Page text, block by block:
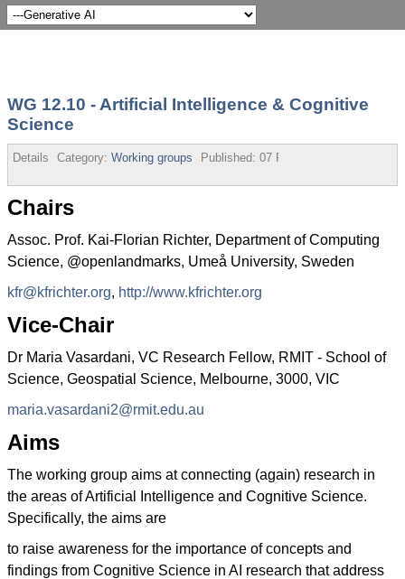
WG 12.10 - Artificial Intelligence & Cognitive
Science
Details Category: Working groups Published: 07 February 2020
Chairs
Assoc. Prof. Kai-Florian Richter, Department of Computing
Science, @openlandmarks, Umeå University, Sweden
kfr@kfrichter.org, http://www.kfrichter.org
Vice-Chair
Dr Maria Vasardani, VC Research Fellow, RMIT - School of
Science, Geospatial Science, Melbourne, 3000, VIC
maria.vasardani2@rmit.edu.au
Aims
The working group aims at connecting (again) research in
the areas of Artificial Intelligence and Cognitive Science.
Specifically, the aims are
to raise awareness for the importance of concepts and
findings from Cognitive Science in AI research that address